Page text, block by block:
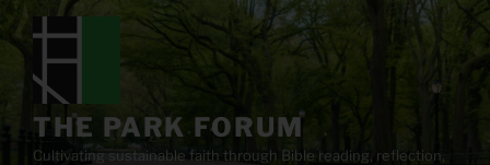
content
THE PARK FORUM
Cultivating sustainable faith through Bible reading, reflection,